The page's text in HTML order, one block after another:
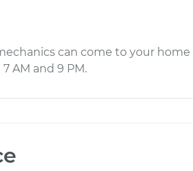
can come to your home
AM and 9 PM.